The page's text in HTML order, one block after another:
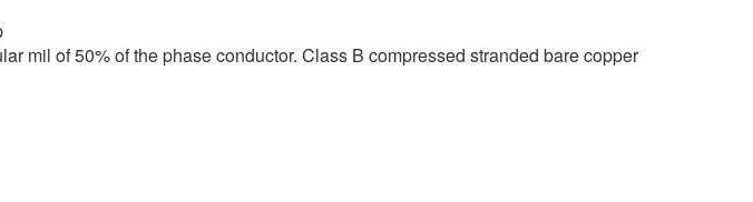
mil of 50% of the phase conductor. Class B compressed stranded bare copper